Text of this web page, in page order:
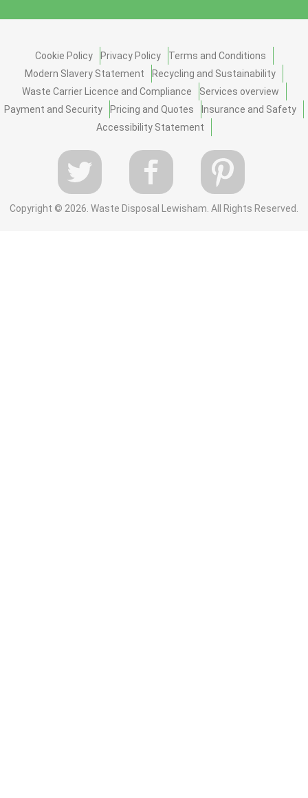
Cookie Policy Privacy Policy
Terms and Conditions
Modern Slavery Statement
Recycling and Sustainability
Waste Carrier Licence and Compliance
Services overview
Payment and Security
Pricing and Quotes
Insurance and Safety
Accessibility Statement
Copyright © 2026. Waste Disposal Lewisham. All Rights Reserved.